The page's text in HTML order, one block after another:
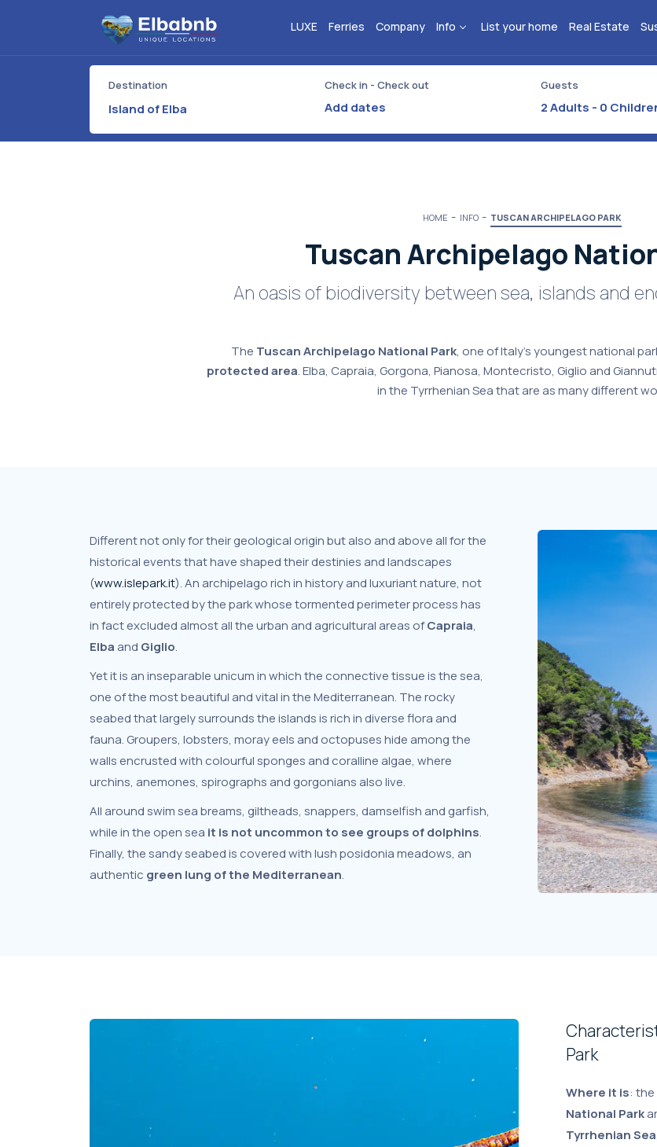
LUXE Ferries Company Info List your home Real Estate
Destination
Island of Elba
Check in - Check out Guests
2Adults - 0
HOME INFO TUSCAN ARCHIPELAGO PARK
Tuscan Archipelago
An oasis of biodiversity between sea, islands and
The Tuscan Archipelago National Park, one of Italy's youngest national
protected area. Elba, Capraia, Gorgona, Pianosa, Montecristo, Giglio and
in the Tyrrhenian Sea that are as many different
Different not only for their geological origin but also and above all for the
historical events that have shaped their destinies and landscapes
(www.islepark.it). An archipelago rich in history and luxuriant nature, not
entirely protected by the park whose tormented perimeter process has
in fact excluded almost all the urban and agricultural areas ofCapraia,
Elba and Giglio.
Yet it is an inseparable unicum in which the connective tissue is the sea,
one of the most beautiful and vital in the Mediterranean. The rocky
seabed that largely surrounds the islands is rich in diverse flora and
fauna. Groupers, lobsters, moray eels and octopuses hide among the
walls encrusted with colourful sponges and coralline algae, where
urchins, anemones, spirographs and gorgonians also live.
All around swim sea breams, giltheads, snappers, damselfish and garfish,
while in the open sea it is not uncommon to see groups of dolphins.
Finally, the sandy seabed is covered with lush posidonia meadows, an
authentic green lung of the Mediterranean.
Park
Where it is:
National Park
Tyrrhenian Sea